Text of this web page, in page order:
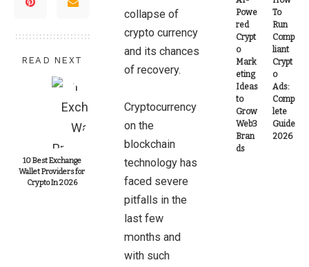
READ NEXT
10 Best Exchange
Wallet Providers for
Crypto In 2026
collapse of
crypto currency
and its chances
of recovery.
Cryptocurrency
on the
blockchain
technology has
faced severe
pitfalls in the
last few
months and
with such
Powe
red
Crypt
o
Mark
eting
Ideas
to
Grow
Web3
Bran
ds
To
Run
Comp
liant
Crypt
o
Ads:
Comp
lete
Guide
2026